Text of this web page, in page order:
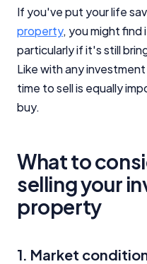
If you've put your life
property, you might
particularly if it's still
Like with any
time to sell is equally
buy.
What to
selling your
property
1. Market